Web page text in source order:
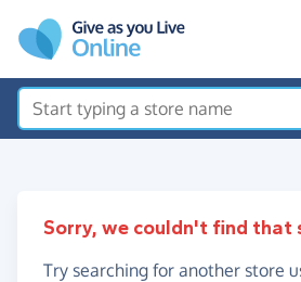
Sorry, we couldn't find that
Try searching for another store